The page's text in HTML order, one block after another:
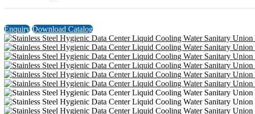
Enquiry Download Catalog